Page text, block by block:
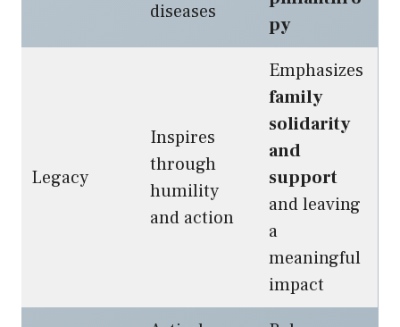
diseases
py
Legacy
Inspires
through
humility
and action
Emphasizes
family
solidarity
and
support
and leaving
a
meaningful
impact